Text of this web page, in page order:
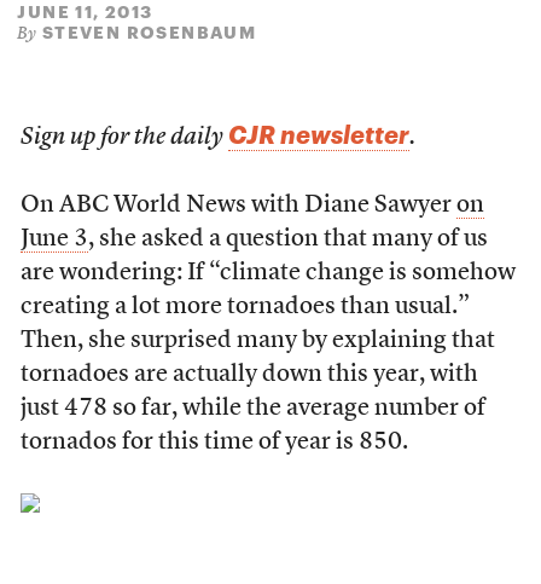
JUNE 11, 2013
By STEVEN ROSENBAUM
Sign up for the daily CJR newsletter.
On ABC World News with Diane Sawyer on
June 3, she asked a question that many of us
are wondering: If “climate change is somehow
creating a lot more tornadoes than usual.”
Then, she surprised many by explaining that
tornadoes are actually down this year, with
just 478 so far, while the average number of
tornados for this time of year is 850.